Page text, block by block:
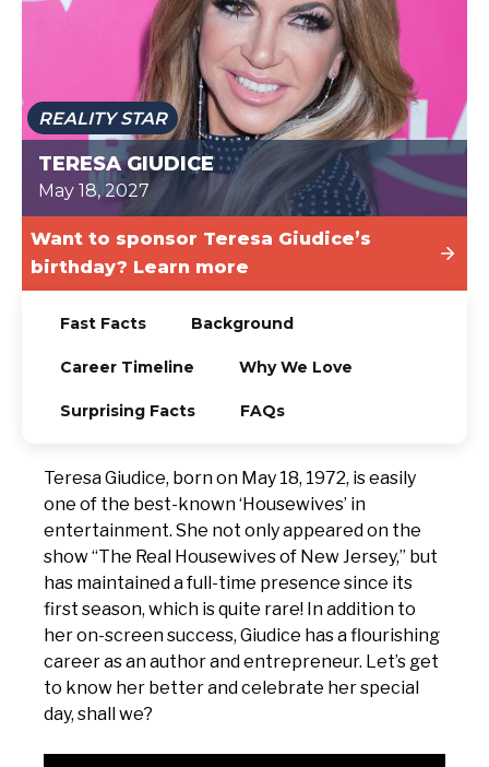
TODAY
REALITY STAR
TERESA GIUDICE
May 18, 2027
Want to sponsor Teresa Giudice’s
birthday? Learn more
Fast Facts Background
Career Timeline Why We Love
Surprising Facts FAQs
Teresa Giudice, born on May 18, 1972, is easily
one of the best-known ‘Housewives’ in
entertainment. She not only appeared on the
show “The Real Housewives of New Jersey,” but
has maintained a full-time presence since its
first season, which is quite rare! In addition to
her on-screen success, Giudice has a flourishing
career as an author and entrepreneur. Let’s get
to know her better and celebrate her special
day, shall we?